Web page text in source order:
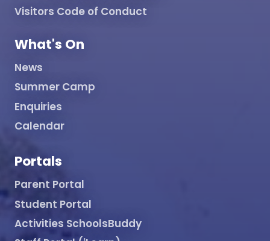
Visitors Code of Conduct
What's On
News
Summer Camp
Enquiries
Calendar
Portals
Parent Portal
Student Portal
Activities SchoolsBuddy